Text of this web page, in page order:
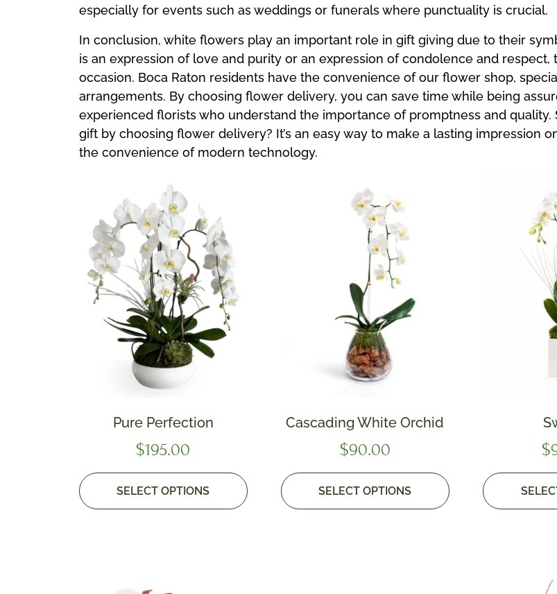
especially for events such as weddings or funerals where punctuality is crucial.
In conclusion, white flowers play an important role in gift giving due to their
is an expression of love and purity or an expression of condolence and
occasion. Boca Raton residents have the convenience of our flower shop,
arrangements. By choosing flower delivery, you can save time while being
experienced florists who understand the importance of promptness and
gift by choosing flower delivery? It’s an easy way to make a lasting impression
the convenience of modern technology.
Pure Perfection
$195.00
SELECT OPTIONS
Cascading White Orchid
$90.00
SELECT OPTIONS
$